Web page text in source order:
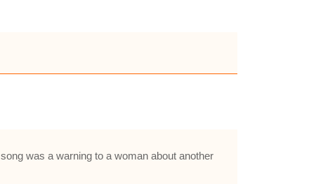
was a warning to a woman about another